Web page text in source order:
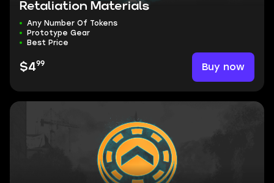
Retaliation Materials
Any Number Of Tokens
Prototype Gear
Best Price
$499 Buy now